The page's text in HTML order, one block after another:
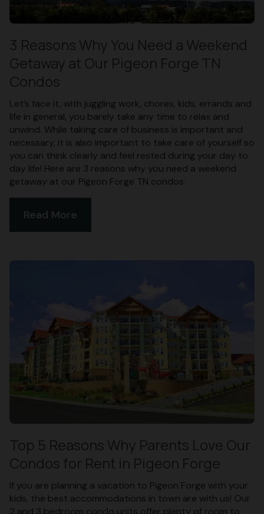
3 Reasons Why You Need a Weekend
Getaway at Our Pigeon Forge TN
Condos
Let’s face it, with juggling work, chores, kids, errands and
life in general, you barely take any time to relax and
unwind. While taking care of business is important and
necessary, it is also important to take care of yourself so
you can think clearly and feel rested during your day to
day life! Here are 3 reasons why you need a weekend
getaway at our Pigeon Forge TN condos:
Read More
Top 5 Reasons Why Parents Love Our
Condos for Rent in Pigeon Forge
If you are planning a vacation to Pigeon Forge with your
kids, the best accommodations in town are with us! Our
2 and 3 bedroom condo units offer plenty of room to